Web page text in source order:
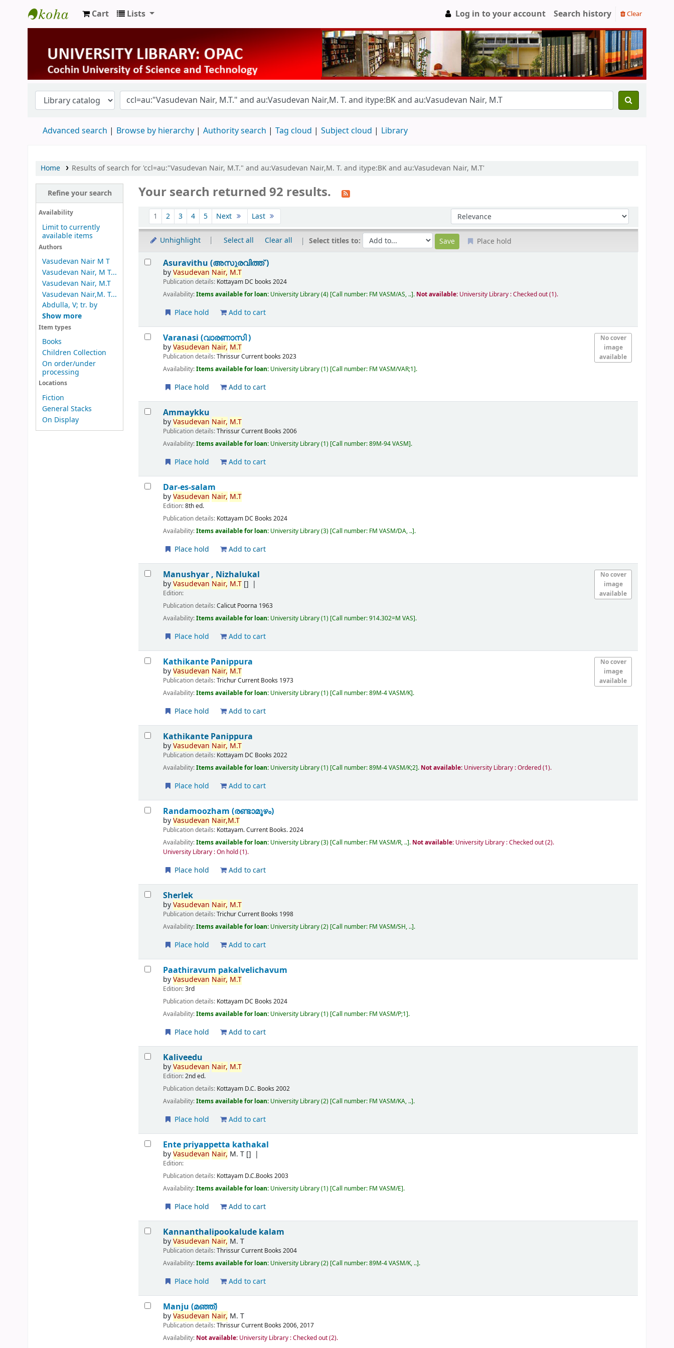
University Library
Cart Lists Log in to your account Search history Clear
Advanced search Browse by hierarchy Authority search Tag cloud Subject cloud Library
Home Results of search for 'ccl=au:"Vasudevan Nair, M.T." and au:Vasudevan Nair,M. T. and itype:BK and au:Vasudevan Nair, M.T'
Refine your search
Availability
Limit to currently
available items
Authors
Vasudevan Nair M T
Vasudevan Nair, M T...
Vasudevan Nair, M.T
Vasudevan Nair,M. T...
Abdulla, V; tr. by
Show more
Item types
Books
Children Collection
On order/under
processing
Locations
Fiction
General Stacks
On Display
Your search returned 92 results.
Sort
1 2 3 4 5 Next Last Sort by:
Unhighlight Select all Clear all Select titles to: Place hold
Results
Asuravithu (അസുരവിത്ത് )
byVasudevan Nair, M.T
Publication details: Kottayam DC books 2024
Availability:Items available for loan: University Library(4) Call number: FM VASM/AS, .. . Not available: University Library : Checked out(1).
Place hold Add to cart
No cover
image
available
Varanasi (വാരണാസി )
byVasudevan Nair, M.T
Publication details:ThrissurCurrent books 2023
Availability:Items available for loan: University Library(1) Call number: FM VASM/VAR;1 .
Place hold Add to cart
Ammaykku
byVasudevan Nair, M.T
Publication details:ThrissurCurrent Books 2006
Availability:Items available for loan: University Library(1) Call number:89M-94 VASM .
Place hold Add to cart
Dar-es-salam
byVasudevan Nair, M.T
Edition:8th ed.
Publication details: Kottayam DC Books2024
Availability:Items available for loan: University Library(3) Call number: FM VASM/DA, .. .
Place hold Add to cart
No cover
image
available
Manushyar , Nizhalukal
byVasudevan Nair, M.T []
Edition:
Publication details:Calicut Poorna 1963
Availability:Items available for loan: University Library(1) Call number:914.302=M VAS .
Place hold Add to cart
No cover
image
available
Kathikante Panippura
byVasudevan Nair, M.T
Publication details:TrichurCurrent Books 1973
Availability:Items available for loan: University Library(1) Call number:89M-4 VASM/K .
Place hold Add to cart
Kathikante Panippura
byVasudevan Nair, M.T
Publication details: Kottayam DC Books 2022
Availability:Items available for loan: University Library(1) Call number:89M-4 VASM/K;2 . Not available: University Library : Ordered(1).
Place hold Add to cart
Randamoozham (രണ്ടാമൂഴം)
byVasudevan Nair,M.T
Publication details: Kottayam.Current Books.2024
Availability:Items available for loan: University Library(3) Call number: FM VASM/R, .. . Not available: University Library : Checked out(2).
University Library : On hold(1).
Place hold Add to cart
Sherlek
byVasudevan Nair, M.T
Publication details:TrichurCurrent Books 1998
Availability:Items available for loan: University Library(2) Call number: FM VASM/SH, .. .
Place hold Add to cart
Paathiravum pakalvelichavum
byVasudevan Nair, M.T
Edition:3rd
Publication details: Kottayam DC Books 2024
Availability:Items available for loan: University Library(1) Call number: FM VASM/P;1 .
Place hold Add to cart
Kaliveedu
byVasudevan Nair, M.T
Edition:2nd ed.
Publication details: Kottayam D.C. Books 2002
Availability:Items available for loan: University Library(2) Call number: FM VASM/KA, .. .
Place hold Add to cart
Ente priyappetta kathakal
byVasudevan Nair, M. T []
Edition:
Publication details: Kottayam D.C.Books 2003
Availability:Items available for loan: University Library(1) Call number: FM VASM/E .
Place hold Add to cart
Kannanthalipookalude kalam
byVasudevan Nair, M. T
Publication details:ThrissurCurrent Books 2004
Availability:Items available for loan: University Library(2) Call number:89M-4 VASM/K, .. .
Place hold Add to cart
Manju (മഞ്ഞ്‌)
byVasudevan Nair, M. T
Publication details:ThrissurCurrent Books 2006, 2017
Availability: Not available: University Library : Checked out(2).